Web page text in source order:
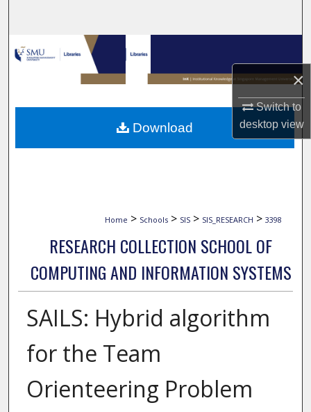
×
Switch to
desktopview
Browse Collections
My Account
About
Home > Schools > SIS > SIS_RESEARCH > 3398
RESEARCH COLLECTION SCHOOL OF
COMPUTING AND INFORMATION SYSTEMS
SAILS: Hybrid algorithm
for the Team
Orienteering Problem
Download